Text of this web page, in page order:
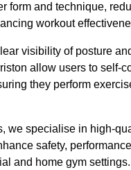
form and technique,
workout
visibility of posture
allow users to self-
they perform
we specialise in high-
safety,
and home gym settings.